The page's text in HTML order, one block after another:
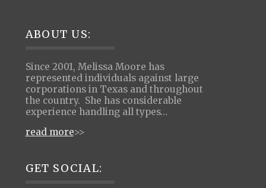
Footer
ABOUT US:
Since 2001, Melissa Moore has
represented individuals against large
corporations in Texas and throughout
the country. She has considerable
experience handling all types…
read more>>
GET SOCIAL: